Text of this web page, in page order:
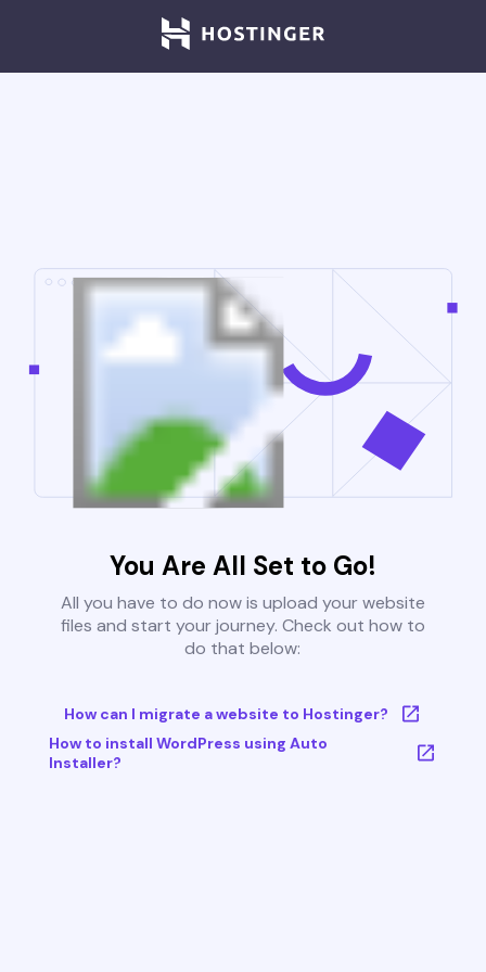
You Are All Set to Go!
All you have to do now is upload your website
files and start your journey. Check out how to
do that below:
How can I migrate a website to Hostinger?
How to install WordPress using Auto
Installer?